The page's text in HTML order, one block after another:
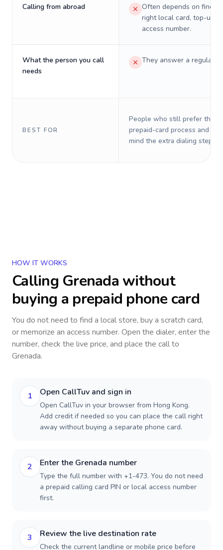
Calling from abroad
Often depends on
right local card, top-up,
access number.
What the person you call
needs
They answer a regular
BEST FOR
People who still prefer the
prepaid-card process and do
mind the extra dialing steps.
HOW IT WORKS
Calling Grenada without
buying a prepaid phone card
You do not need to find a local store, buy a scratch card,
or memorize an access number. Open the dialer, enter the
number, check the live price, and place the call to
Grenada.
1 Open CallTuv and sign in
Open CallTuv in your browser from Hong Kong.
Add credit if needed so you can place the call right
away without buying a separate phone card.
2 Enter the Grenada number
Type the full number with +1-473. You do not need
a prepaid calling card PIN or local access number
first.
3 Review the live destination rate
Check the current landline or mobile price before